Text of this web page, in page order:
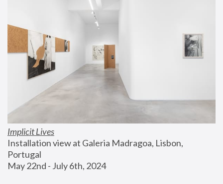
Implicit Lives
Installation view at Galeria Madragoa, Lisbon,
Portugal
May 22nd - July 6th, 2024